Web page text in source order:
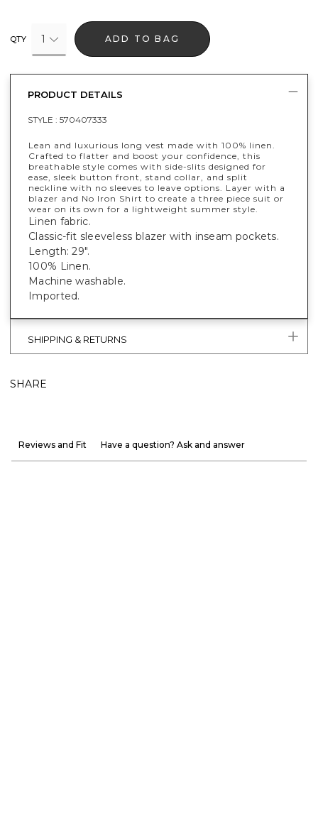
QTY 1 ADD TO BAG
PRODUCT DETAILS
STYLE : 570407333
Lean and luxurious long vest made with 100% linen.
Crafted to flatter and boost your confidence, this
breathable style comes with side-slits designed for
ease, sleek button front, stand collar, and split
neckline with no sleeves to leave options. Layer with a
blazer and No Iron Shirt to create a three piece suit or
wear on its own for a lightweight summer style.
Linen fabric.
Classic-fit sleeveless blazer with inseam pockets.
Length: 29".
100% Linen.
Machine washable.
Imported.
SHIPPING & RETURNS
SHARE
Reviews and Fit Have a question? Ask and answer